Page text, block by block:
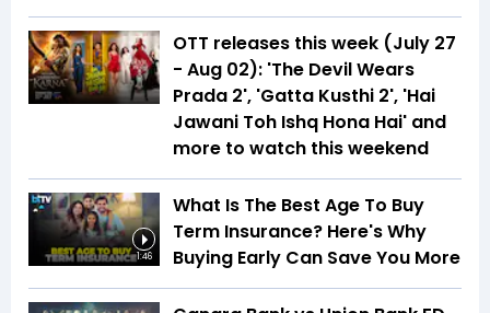
OTT releases this week (July 27
- Aug 02): 'The Devil Wears
Prada 2', 'Gatta Kusthi 2', 'Hai
Jawani Toh Ishq Hona Hai' and
more to watch this weekend
1:46
What Is The Best Age To Buy
Term Insurance? Here's Why
Buying Early Can Save You More